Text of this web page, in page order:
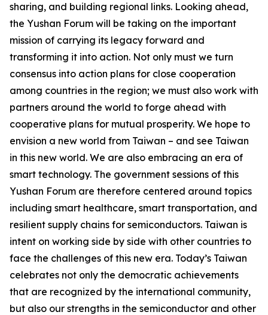
sharing, and building regional links. Looking ahead,
the Yushan Forum will be taking on the important
mission of carrying its legacy forward and
transforming it into action. Not only must we turn
consensus into action plans for close cooperation
among countries in the region; we must also work with
partners around the world to forge ahead with
cooperative plans for mutual prosperity. We hope to
envision a new world from Taiwan – and see Taiwan
in this new world. We are also embracing an era of
smart technology. The government sessions of this
Yushan Forum are therefore centered around topics
including smart healthcare, smart transportation, and
resilient supply chains for semiconductors. Taiwan is
intent on working side by side with other countries to
face the challenges of this new era. Today’s Taiwan
celebrates not only the democratic achievements
that are recognized by the international community,
but also our strengths in the semiconductor and other